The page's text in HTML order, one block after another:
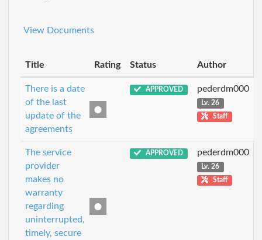
View Documents
Title Rating Status Author
There is a date
of the last
update of the
agreements
APPROVED pederdm000
Lv. 26
Staff
The service
provider
makes no
warranty
regarding
uninterrupted,
timely, secure
APPROVED pederdm000
Lv. 26
Staff